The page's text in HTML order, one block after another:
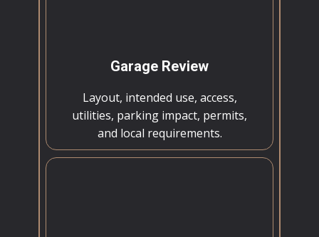
Garage Review
Layout, intended use, access,
utilities, parking impact, permits,
and local requirements.